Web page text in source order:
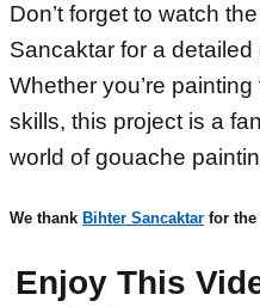
Don’t forget to watch
Sancaktar for a
Whether you’re
skills, this project is a
world of gouache
We thank Bihter Sancaktar for the
Enjoy This